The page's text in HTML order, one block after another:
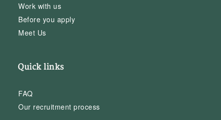
Work with us
Before you apply
Meet Us
Quick links
FAQ
Our recruitment process